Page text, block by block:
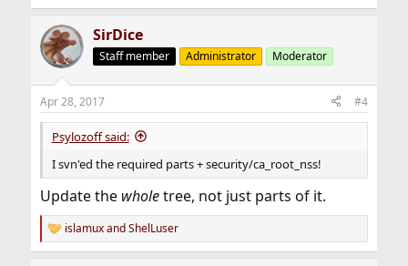
SirDice
Staff member Administrator Moderator
Apr 28, 2017 #4
Psylozoff said:
I svn'ed the required parts + security/ca_root_nss!
Update the wholetree, not just parts of it.
R
e
islamuxandShelLuser